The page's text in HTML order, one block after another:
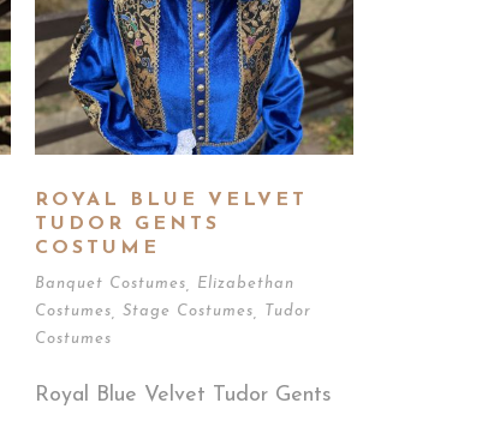
ROYAL BLUE VELVET
TUDOR GENTS
COSTUME
Banquet Costumes
Elizabethan
Costumes
Stage Costumes
Tudor
Costumes
Royal Blue Velvet Tudor Gents